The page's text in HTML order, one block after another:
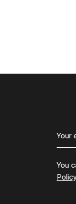
You
Policy